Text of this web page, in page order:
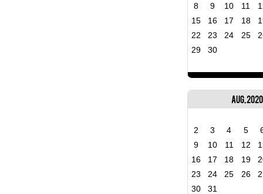
8
9 10 11
15
16 17 18
22
23 24 25
29
30
Aug, 2020
2 3 4 5
9
10 11 12
16
17 18 19
23
24 25 26
30
31